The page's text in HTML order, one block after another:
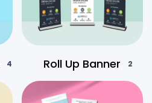
4 Roll Up Banner 2